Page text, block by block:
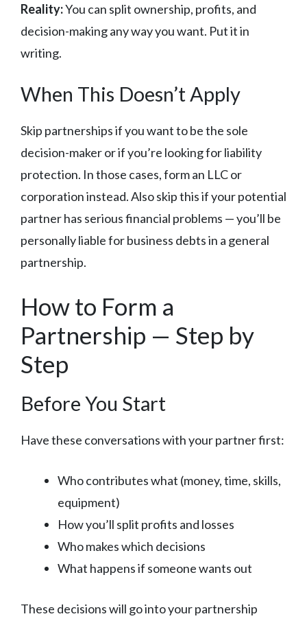
Reality:You can split ownership, profits, and
decision-making any way you want. Put it in
writing.
When This Doesn’t Apply
Skip partnerships if you want to be the sole
decision-maker or if you’re looking for liability
protection. In those cases, form an LLC or
corporation instead. Also skip this if your potential
partner has serious financial problems — you’ll be
personally liable for business debts in a general
partnership.
How to Form a
Partnership — Step by
Step
Before You Start
Have these conversations with your partner first:
Who contributes what (money, time, skills,
equipment)
How you’ll split profits and losses
Who makes which decisions
What happens if someone wants out
These decisions will go into your partnership